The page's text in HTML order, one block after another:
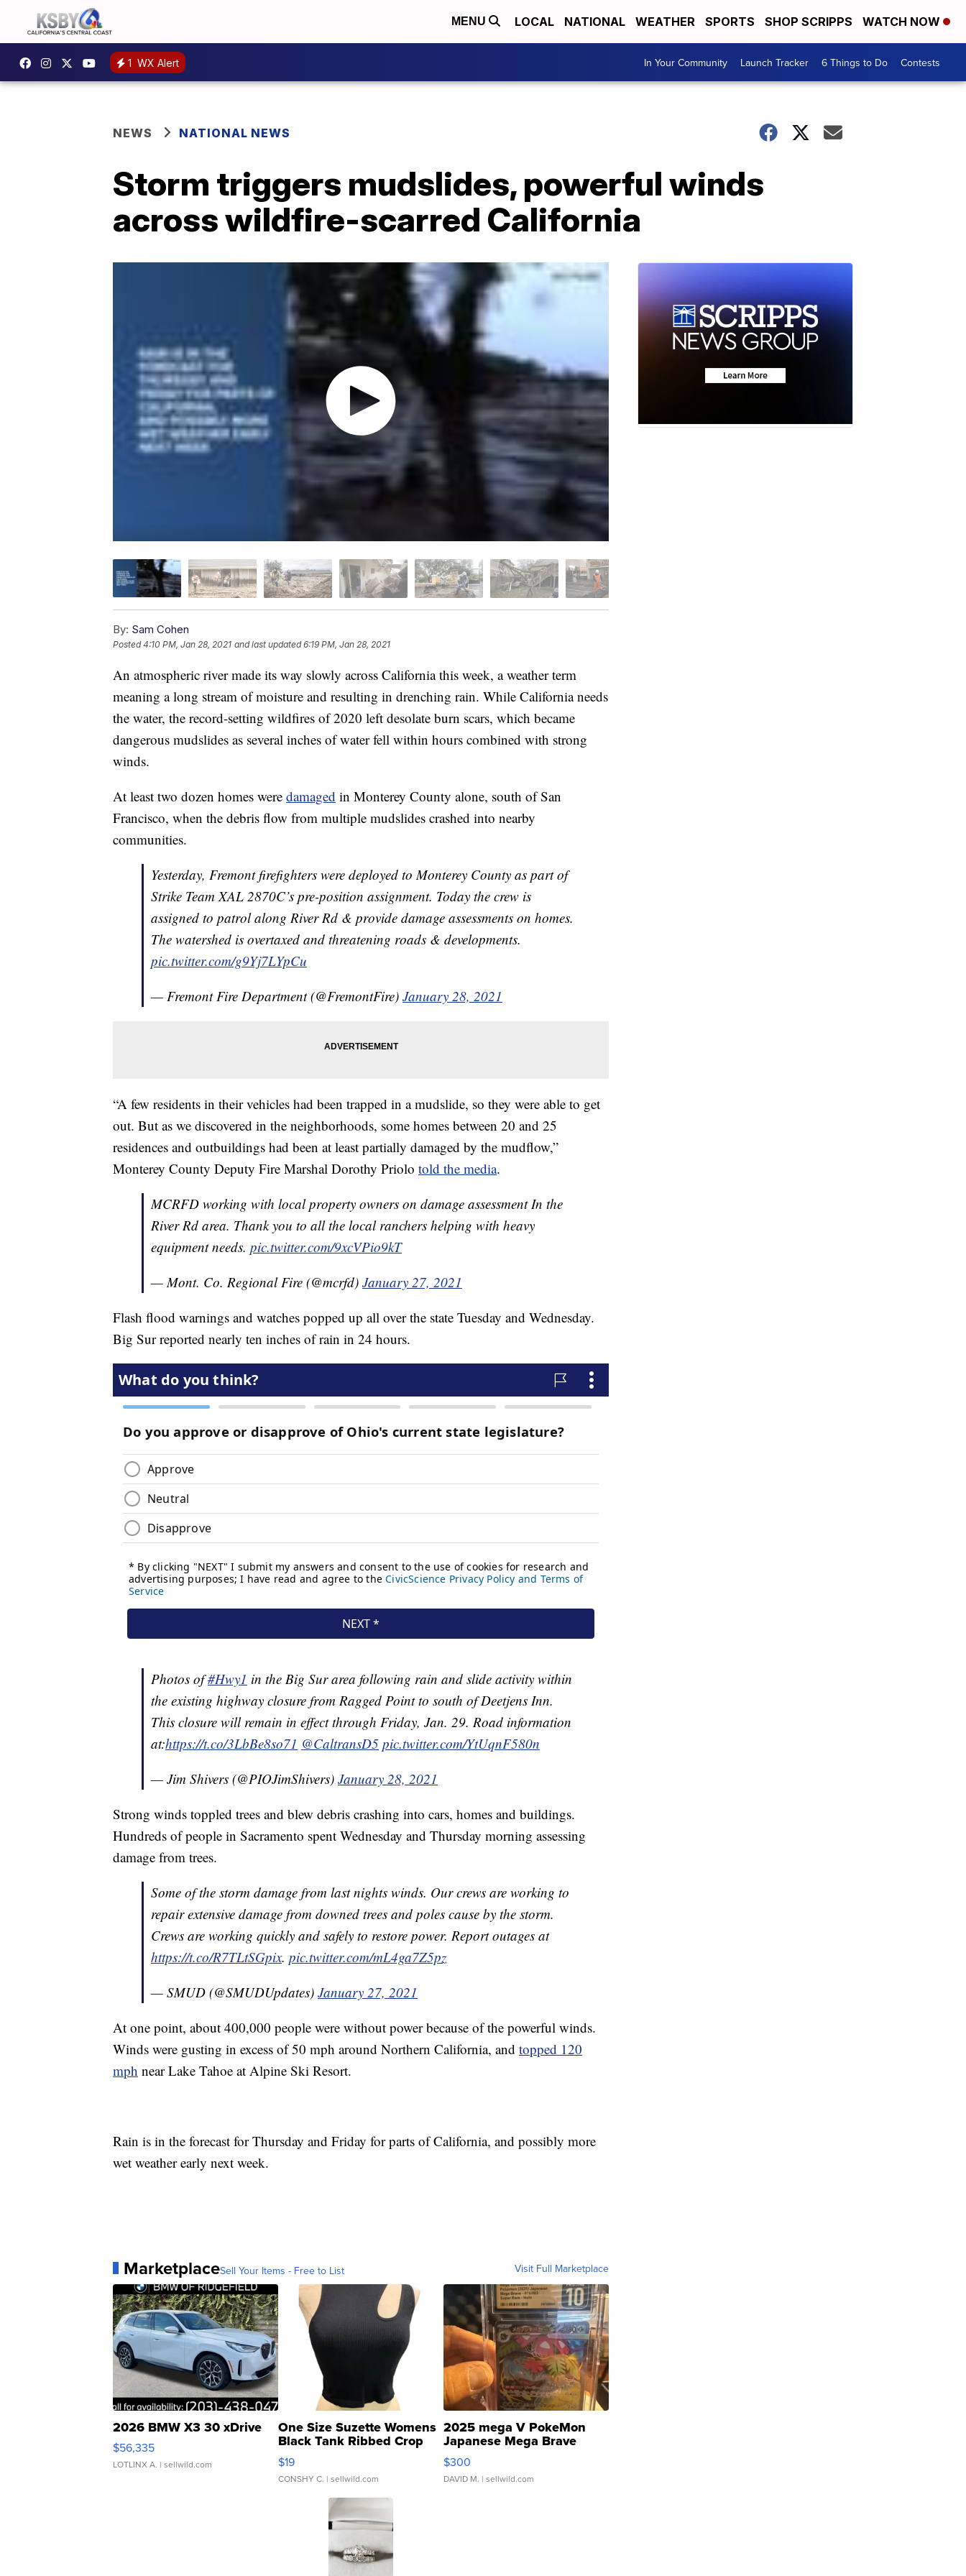
MENU LOCAL NATIONAL WEATHER SPORTS SHOP SCRIPPS WATCH NOW
1 WX Alert In Your Community Launch Tracker 6 Things to Do Contests
NEWS NATIONAL NEWS
Storm triggers mudslides, powerful winds
across wildfire-scarred California
By: Sam Cohen
Posted4:10 PM, Jan 28, 2021 and last updated 6:19 PM, Jan 28, 2021
An atmospheric river made its way slowly across California this week, a weather term
meaning a long stream of moisture and resulting in drenching rain. While California needs
the water, the record-setting wildfires of 2020 left desolate burn scars, which became
dangerous mudslides as several inches of water fell within hours combined with strong
winds.
At least two dozen homes were damaged in Monterey County alone, south of San
Francisco, when the debris flow from multiple mudslides crashed into nearby
communities.
Yesterday, Fremont firefighters were deployed to Monterey County as part of
Strike Team XAL 2870C’s pre-position assignment. Today the crew is
assigned to patrol along River Rd & provide damage assessments on homes.
The watershed is overtaxed and threatening roads & developments.
pic.twitter.com/g9Yj7LYpCu
— Fremont Fire Department (@FremontFire) January 28, 2021
“A few residents in their vehicles had been trapped in a mudslide, so they were able to get
out. But as we discovered in the neighborhoods, some homes between 20 and 25
residences and outbuildings had been at least partially damaged by the mudflow,”
Monterey County Deputy Fire Marshal Dorothy Priolo told the media.
MCRFD working with local property owners on damage assessment In the
River Rd area. Thank you to all the local ranchers helping with heavy
equipment needs. pic.twitter.com/9xcVPio9kT
— Mont. Co. Regional Fire (@mcrfd) January 27, 2021
Flash flood warnings and watches popped up all over the state Tuesday and Wednesday.
Big Sur reported nearly ten inches of rain in 24 hours.
Photos of#Hwy1 in the Big Sur area following rain and slide activity within
the existing highway closure from Ragged Point to south of Deetjens Inn.
This closure will remain in effect through Friday, Jan. 29. Road information
at:https://t.co/3LbBe8so71 @CaltransD5 pic.twitter.com/YtUqnF580n
— Jim Shivers (@PIOJimShivers) January 28, 2021
Strong winds toppled trees and blew debris crashing into cars, homes and buildings.
Hundreds of people in Sacramento spent Wednesday and Thursday morning assessing
damage from trees.
Some of the storm damage from last nights winds. Our crews are working to
repair extensive damage from downed trees and poles cause by the storm.
Crews are working quickly and safely to restore power. Report outages at
https://t.co/R7TLtSGpix. pic.twitter.com/mL4ga7Z5pz
— SMUD (@SMUDUpdates) January 27, 2021
At one point, about 400,000 people were without power because of the powerful winds.
Winds were gusting in excess of 50 mph around Northern California, and topped 120
mph near Lake Tahoe at Alpine Ski Resort.
Rain is in the forecast for Thursday and Friday for parts of California, and possibly more
wet weather early next week.
MarketplaceSell Your Items - Free to List Visit Full Marketplace
2026 BMW X3 30 xDrive
$56,335
LOTLINX A. | sellwild.com
One Size Suzette Womens
Black Tank Ribbed Crop
Asymmetrical ...
$19
CONSHY C. | sellwild.com
2025 mega V PokeMon
Japanese Mega Brave
076/063 Super Rare H...
$300
DAVID M. | sellwild.com